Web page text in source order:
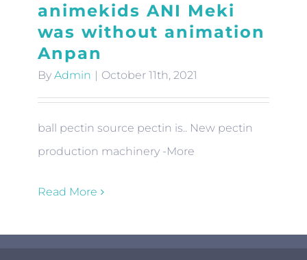
animekids ANI Meki
was without animation
Anpan
By Admin | October 11th, 2021
ball pectin source pectin is.. New pectin
production machinery -More
Read More